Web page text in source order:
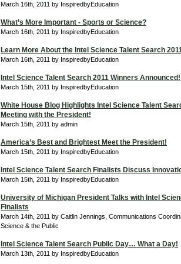
March 16th, 2011 by InspiredbyEducation
What’s More Important - Sports or Science?
March 16th, 2011 by InspiredbyEducation
Learn More About the Intel Science Talent Search
March 16th, 2011 by InspiredbyEducation
Intel Science Talent Search 2011 Winners Announced!
March 15th, 2011 by InspiredbyEducation
White House Blog Highlights Intel Science Talent
Meeting with the President!
March 15th, 2011 by admin
America’s Best and Brightest Meet the President!
March 15th, 2011 by InspiredbyEducation
Intel Science Talent Search Finalists Discuss
March 15th, 2011 by InspiredbyEducation
University of Michigan President Talks with Intel
Finalists
March 14th, 2011 by Caitlin Jennings, Communications
Science & the Public
Intel Science Talent Search Public Day… What a Day!
March 13th, 2011 by InspiredbyEducation